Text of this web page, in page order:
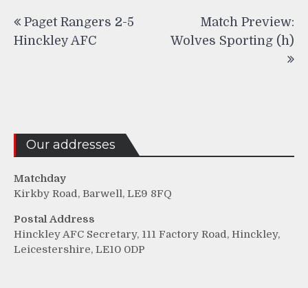
navigation
Paget Rangers 2-5
Hinckley AFC
Match Preview:
Wolves Sporting (h)
Our addresses
Matchday
Kirkby Road, Barwell, LE9 8FQ
Postal Address
Hinckley AFC Secretary, 111 Factory Road, Hinckley,
Leicestershire, LE10 0DP